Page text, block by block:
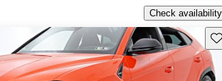
Check availability